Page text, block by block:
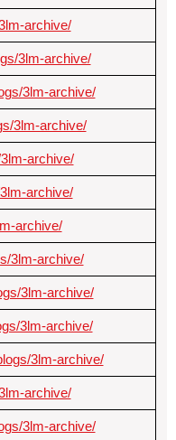
archive/
3lm-archive/
3lm-archive/
3lm-archive/
archive/
archive/
archive/
3lm-archive/
3lm-archive/
3lm-archive/
3lm-archive/
archive/
3lm-archive/